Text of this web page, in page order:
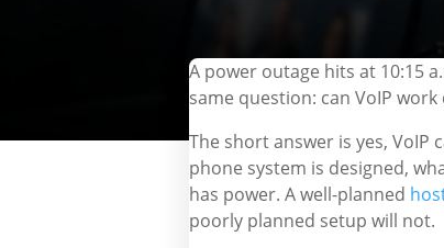
A power outage hits at 10:15
same question: can VoIP
The short answer is yes,
phone system is designed,
has power. A well-planned
poorly planned setup will not.